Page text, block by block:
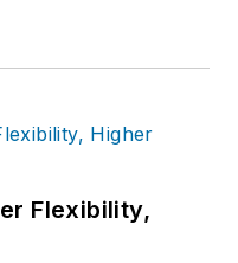
Flexibility,